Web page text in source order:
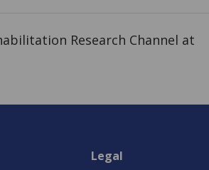
Research Channel at
Legal